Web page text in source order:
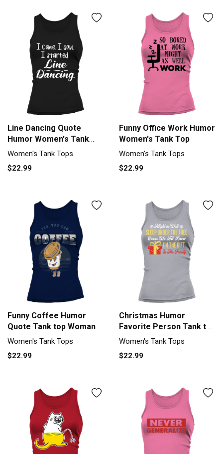
Line Dancing Quote
Humor Women's Tank
Top
Women's Tank Tops
$22.99
Funny Office Work Humor
Women's Tank Top
Women's Tank Tops
$22.99
Funny Coffee Humor
Quote Tank top Woman
Women's Tank Tops
$22.99
Christmas Humor
Favorite Person Tank top
Woman
Women's Tank Tops
$22.99